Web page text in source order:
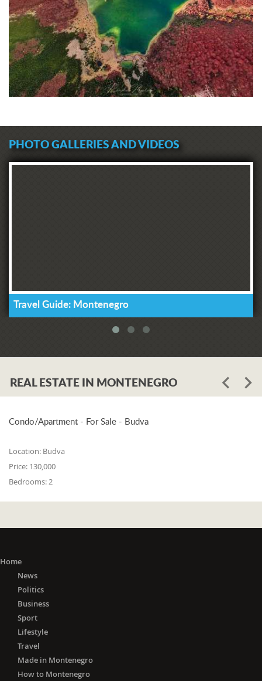
PHOTO GALLERIES AND VIDEOS
Travel Guide: Montenegro
REAL ESTATE IN MONTENEGRO
Condo/Apartment - For Sale - Budva
Location: Budva
Price: 130,000
Bedrooms:2
Home
News
Politics
Business
Sport
Lifestyle
Travel
Made in Montenegro
How to Montenegro